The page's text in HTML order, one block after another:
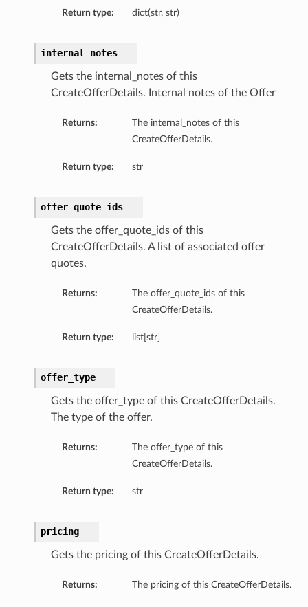
Return type: dict(str, str)
internal_notes
Gets the internal_notes of this
CreateOfferDetails. Internal notes of the Offer
Returns:
The internal_notes of this
CreateOfferDetails.
Return type: str
offer_quote_ids
Gets the offer_quote_ids of this
CreateOfferDetails. A list of associated offer
quotes.
Returns:
The offer_quote_ids of this
CreateOfferDetails.
Return type: list[str]
offer_type
Gets the offer_type of this CreateOfferDetails.
The type of the offer.
Returns:
The offer_type of this
CreateOfferDetails.
Return type: str
pricing
Gets the pricing of this CreateOfferDetails.
Returns: The pricing of this CreateOfferDetails.